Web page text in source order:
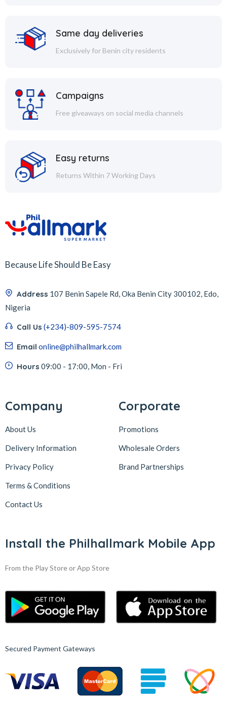
Same day deliveries
Exclusively for Benin city residents
Campaigns
Free giveaways on social media channels
Easy returns
Returns Within 7 Working Days
Because Life Should Be Easy
Address 107 Benin Sapele Rd, Oka Benin City 300102, Edo,
Nigeria
Call Us (+234)-809-595-7574
Email online@philhallmark.com
Hours 09:00 - 17:00, Mon - Fri
Company
About Us
Delivery Information
Privacy Policy
Terms & Conditions
Contact Us
Corporate
Promotions
Wholesale Orders
Brand Partnerships
Install the Philhallmark Mobile App
From the Play Store or App Store
Secured Payment Gateways